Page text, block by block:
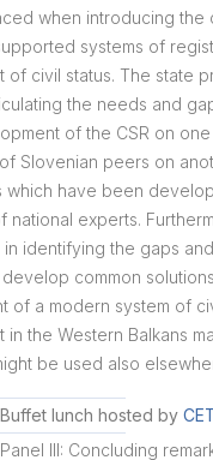
when introducing the
systems of
of civil status. The state
the needs and
of the CSR on
Slovenian peers on
which have been
national experts.
identifying the gaps
common
of a modern system of
in the Western Balkans
be used also
Buffet lunch hosted by
Panel III: Concluding